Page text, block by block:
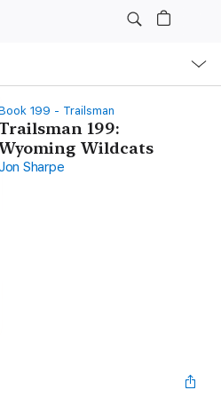
199 - Trailsman
199:
Wildcats
Sharpe